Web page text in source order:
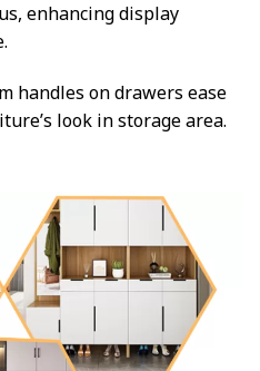
enhancing display
handles on drawers ease
look in storage area.